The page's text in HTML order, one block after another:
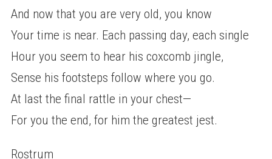
And now that you are very old, you know
Your time is near. Each passing day, each single
Hour you seem to hear his coxcomb jingle,
Sense his footsteps follow where you go.
At last the final rattle in your chest—
For you the end, for him the greatest jest.
Rostrum